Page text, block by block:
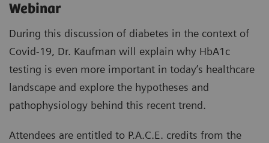
Webinar
During this discussion of diabetes in the context of
Covid-19, Dr. Kaufman will explain why HbA1c
testing is even more important in today’s healthcare
landscape and explore the hypotheses and
pathophysiology behind this recent trend.
Attendees are entitled to P.A.C.E. credits from the